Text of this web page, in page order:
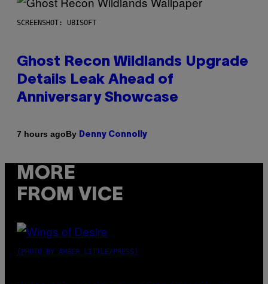
SCREENSHOT: UBISOFT
Ghost Recon Wildlands Upgrade
Details Leak Ahead of
Anniversary Showcase
7 hours agoBy Denny Connolly
MORE
FROM VICE
(PHOTO BY AMBER LITTLE/PRESS)